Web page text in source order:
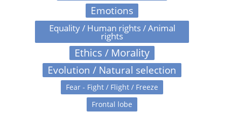
Emotions
Equality / Human rights / Animal
rights
Ethics / Morality
Evolution / Natural selection
Fear - Fight / Flight / Freeze
Frontal lobe